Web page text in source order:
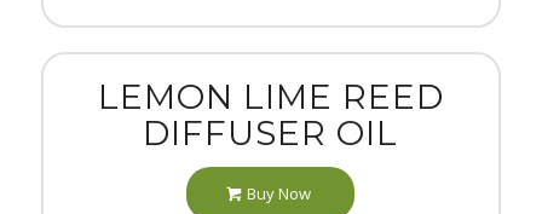
LEMON LIME REED
DIFFUSER OIL
Buy Now